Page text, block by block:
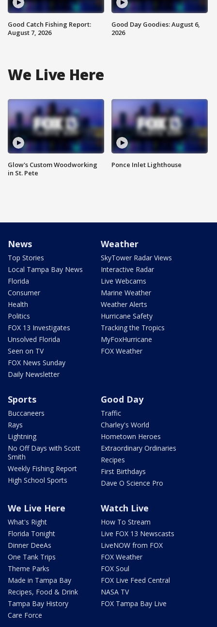
Good Catch Fishing Report:
August 7, 2026
Good Day Goodies: August 6,
2026
We Live Here
Glow's Custom Woodworking
in St. Pete
Ponce Inlet Lighthouse
News
Top Stories
Local Tampa Bay News
Florida
Consumer
Health
Politics
FOX 13 Investigates
Unsolved Florida
Seen on TV
FOX News Sunday
Daily Newsletter
Weather
SkyTower Radar Views
Interactive Radar
Live Webcams
Marine Weather
Weather Alerts
Hurricane Safety
Tracking the Tropics
MyFoxHurricane
FOX Weather
Sports
Buccaneers
Rays
Lightning
No Off Days with Scott
Smith
Weekly Fishing Report
High School Sports
Good Day
Traffic
Charley's World
Hometown Heroes
Extraordinary Ordinaries
Recipes
First Birthdays
Dave O Science Pro
We Live Here
What's Right
Florida Tonight
Dinner DeeAs
One Tank Trips
Theme Parks
Made in Tampa Bay
Recipes, Food & Drink
Tampa Bay History
Care Force
Watch Live
How To Stream
Live FOX 13 Newscasts
LiveNOW from FOX
FOX Weather
FOX Soul
FOX Live Feed Central
NASA TV
FOX Tampa Bay Live